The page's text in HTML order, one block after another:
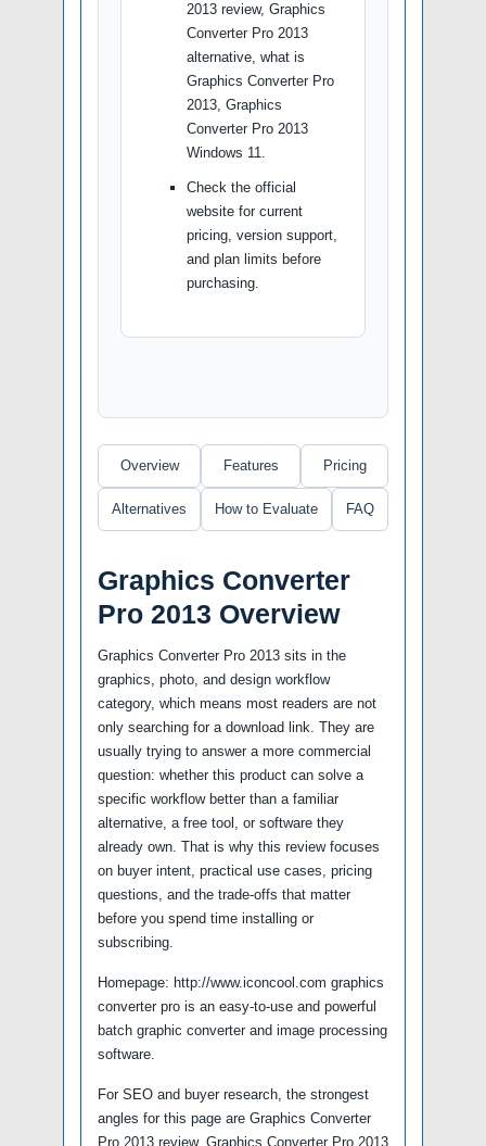
2013 review, Graphics
Converter Pro 2013
alternative, what is
Graphics Converter Pro
2013, Graphics
Converter Pro 2013
Windows 11.
Check the official
website for current
pricing, version support,
and plan limits before
purchasing.
Overview Features Pricing
Alternatives How to Evaluate FAQ
Graphics Converter
Pro 2013 Overview
Graphics Converter Pro 2013 sits in the
graphics, photo, and design workflow
category, which means most readers are not
only searching for a download link. They are
usually trying to answer a more commercial
question: whether this product can solve a
specific workflow better than a familiar
alternative, a free tool, or software they
already own. That is why this review focuses
on buyer intent, practical use cases, pricing
questions, and the trade-offs that matter
before you spend time installing or
subscribing.
Homepage: http://www.iconcool.com graphics
converter pro is an easy-to-use and powerful
batch graphic converter and image processing
software.
For SEO and buyer research, the strongest
angles for this page are Graphics Converter
Pro 2013 review, Graphics Converter Pro 2013